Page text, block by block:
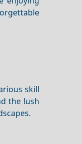
skill
the lush